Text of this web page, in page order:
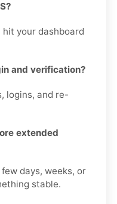
your dashboard
and verification?
logins, and re-
extended
days, weeks, or
stable.